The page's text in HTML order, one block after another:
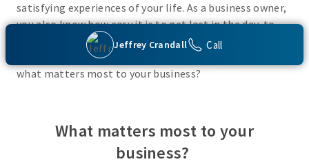
Jeffrey Crandall Call
satisfying experiences of your life. As a business owner,
you also know how easy it is to get lost in the day-to-
day activities of running a business. Do you have a plan
in place or have you recently taken the time to consider
what matters most to your business?
What matters most to your
business?